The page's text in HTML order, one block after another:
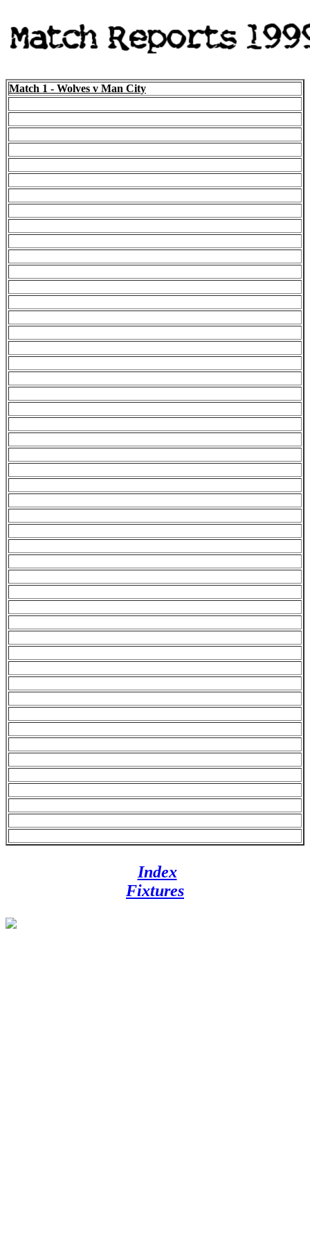
Match 1 - Wolves v Man City
Index
Fixtures